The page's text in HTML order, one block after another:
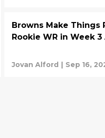
Browns Make Things
Rookie WR in Week
Jovan Alford | Sep 16,